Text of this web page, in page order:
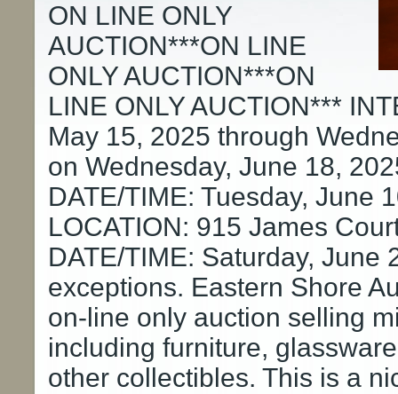
ON LINE ONLY
AUCTION***ON LINE
ONLY AUCTION***ON
LINE ONLY AUCTION***
May 15, 2025 through
on Wednesday, June 18,
DATE/TIME: Tuesday, June
LOCATION: 915 James
DATE/TIME: Saturday, June
exceptions. Eastern Shore
on-line only auction selling
including furniture,
other collectibles. This is a